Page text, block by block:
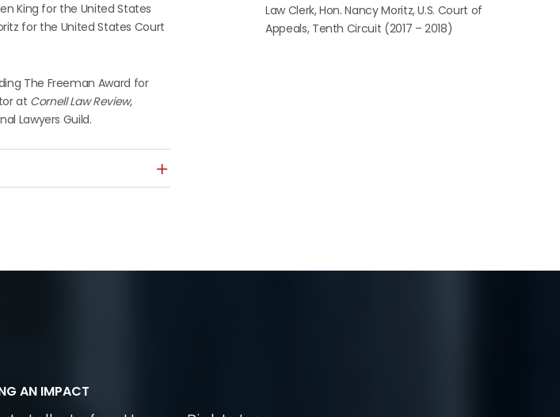
King for the United States
for the United States Court
The Freeman Award for
at Cornell Law Review,
Lawyers Guild.
Law Clerk, Hon. Nancy Moritz, U.S. Court of
Appeals, Tenth Circuit (2017 – 2018)
AN IMPACT